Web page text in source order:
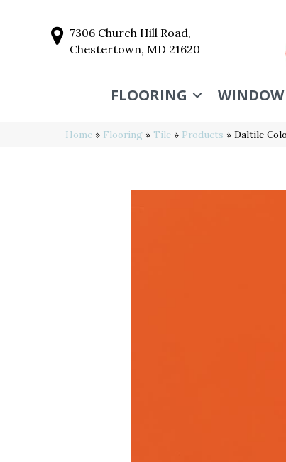
7306 Church Hill Road,
Chestertown, MD 21620
FLOORING WINDOW
Home » Flooring » Tile » Products » Daltile